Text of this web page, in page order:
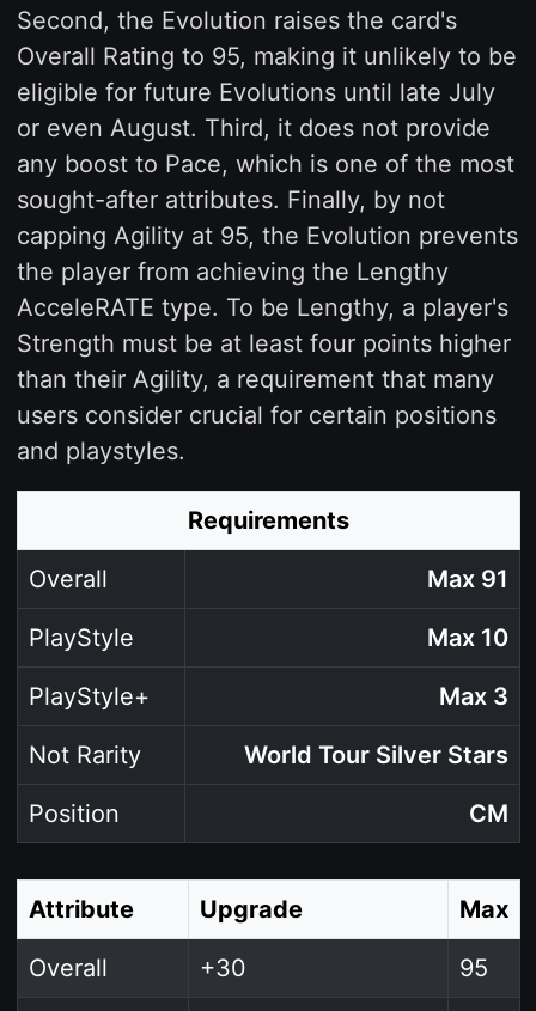
Second, the Evolution raises the card's
Overall Rating to 95, making it unlikely to be
eligible for future Evolutions until late July
or even August. Third, it does not provide
any boost to Pace, which is one of the most
sought-after attributes. Finally, by not
capping Agility at 95, the Evolution prevents
the player from achieving the Lengthy
AcceleRATE type. To be Lengthy, a player's
Strength must be at least four points higher
than their Agility, a requirement that many
users consider crucial for certain positions
and playstyles.
Requirements
Overall Max 91
PlayStyle Max 10
PlayStyle+ Max 3
Not Rarity World Tour Silver Stars
Position CM
Attribute Upgrade Max
Overall +30 95